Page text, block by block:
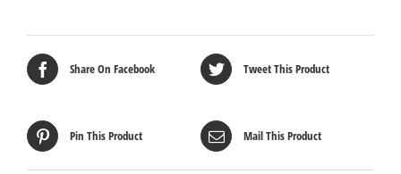
Share On Facebook Tweet This Product
Pin This Product Mail This Product